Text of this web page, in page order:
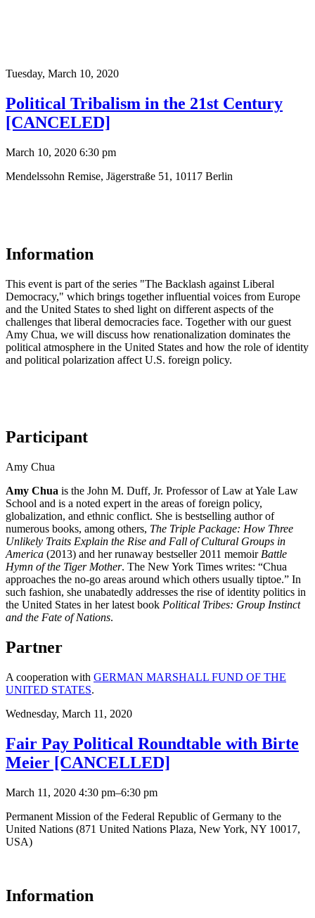
Tuesday, March 10, 2020
Political Tribalism in the 21st Century
[CANCELED]
March 10, 2020 6:30 pm
Mendelssohn Remise, Jägerstraße 51, 10117 Berlin
Information
This event is part of the series "The Backlash against Liberal
Democracy," which brings together influential voices from Europe
and the United States to shed light on different aspects of the
challenges that liberal democracies face. Together with our guest
Amy Chua, we will discuss how renationalization dominates the
political atmosphere in the United States and how the role of identity
and political polarization affect U.S. foreign policy.
Participant
Amy Chua
Amy Chua is the John M. Duff, Jr. Professor of Law at Yale Law
School and is a noted expert in the areas of foreign policy,
globalization, and ethnic conflict. She is bestselling author of
numerous books, among others, The Triple Package: How Three
Unlikely Traits Explain the Rise and Fall of Cultural Groups in
America (2013) and her runaway bestseller 2011 memoir Battle
Hymn of the Tiger Mother. The New York Times writes: “Chua
approaches the no-go areas around which others usually tiptoe.” In
such fashion, she unabatedly addresses the rise of identity politics in
the United States in her latest book Political Tribes: Group Instinct
and the Fate of Nations.
Partner
A cooperation with GERMAN MARSHALL FUND OF THE
UNITED STATES.
Wednesday, March 11, 2020
Fair Pay Political Roundtable with Birte
Meier [CANCELLED]
March 11, 2020 4:30 pm–6:30 pm
Permanent Mission of the Federal Republic of Germany to the
United Nations (871 United Nations Plaza, New York, NY 10017,
USA)
Information